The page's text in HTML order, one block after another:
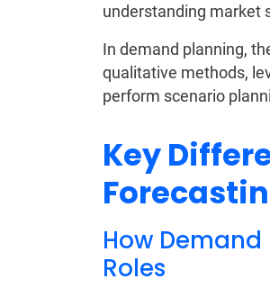
understanding market
In demand planning,
qualitative methods,
perform scenario
Key
How
Roles